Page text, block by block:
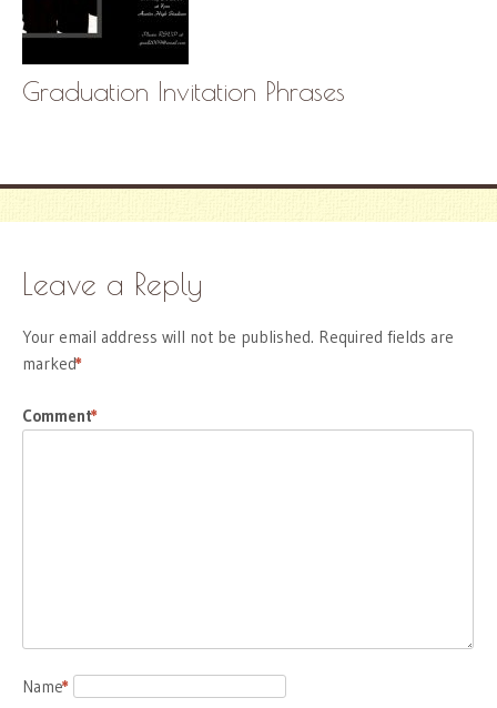
Graduation Invitation Phrases
Leave a Reply
Your email address will not be published. Required fields are
marked
*
Comment
*
Name
*